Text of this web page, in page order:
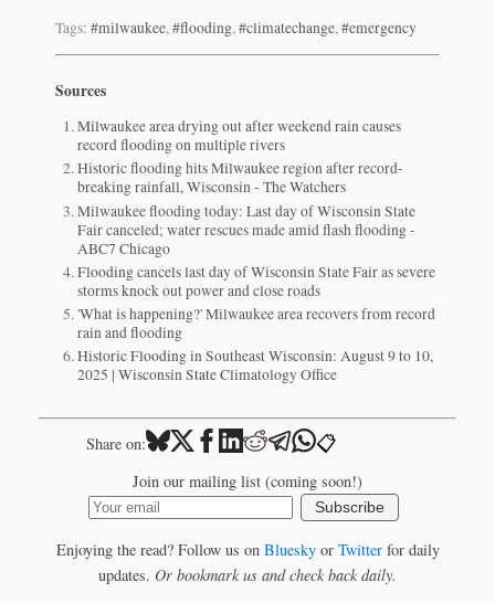
Tags: #milwaukee,#flooding,#climatechange,#emergency
Sources
Milwaukee area drying out after weekend rain causes
record flooding on multiple rivers
Historic flooding hits Milwaukee region after record-
breaking rainfall, Wisconsin - The Watchers
Milwaukee flooding today: Last day of Wisconsin State
Fair canceled; water rescues made amid flash flooding -
ABC7 Chicago
Flooding cancels last day of Wisconsin State Fair as severe
storms knock out power and close roads
'What is happening?' Milwaukee area recovers from record
rain and flooding
Historic Flooding in Southeast Wisconsin: August 9 to 10,
2025 | Wisconsin State Climatology Office
Share on: 📋
Join our mailing list (coming soon!)
Subscribe
Enjoying the read? Follow us on Blueskyor Twitterfor daily
updates. Or bookmark us and check back daily.